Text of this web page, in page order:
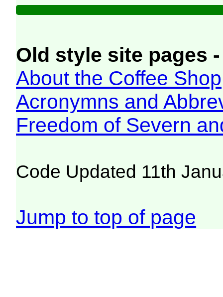
Old style site pages
About the Coffee Shop
Acronymns and
Freedom of Severn
Code Updated 11th
Jump to top of page